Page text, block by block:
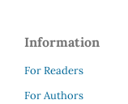
Information
For Readers
For Authors